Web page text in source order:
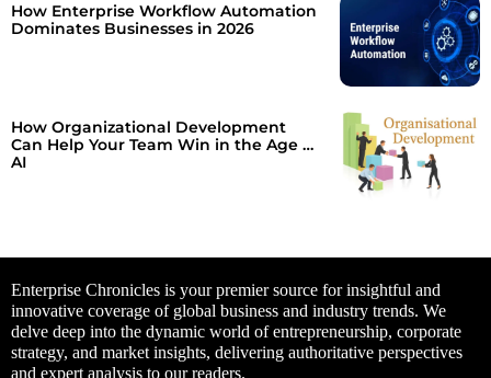
How Enterprise Workflow Automation
Dominates Businesses in 2026
How Organizational Development
Can Help Your Team Win in the Age of
AI
Enterprise Chronicles is your premier source for insightful and
innovative coverage of global business and industry trends. We
delve deep into the dynamic world of entrepreneurship, corporate
strategy, and market insights, delivering authoritative perspectives
and expert analysis to our readers.